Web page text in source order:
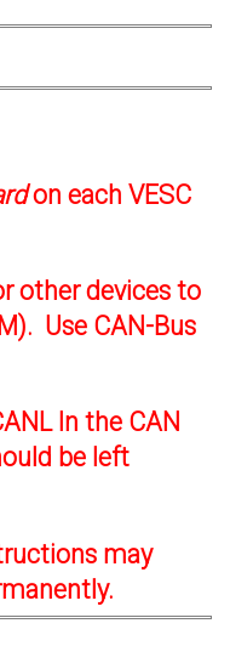
on each VESC
other devices to
Use CAN-Bus
In the CAN
be left
may